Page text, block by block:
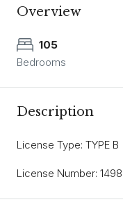
Overview
105
Bedrooms
Description
License Type: TYPE B
License Number: